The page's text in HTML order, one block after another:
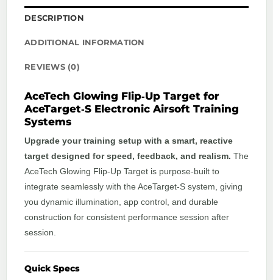
DESCRIPTION
ADDITIONAL INFORMATION
REVIEWS (0)
AceTech Glowing Flip‑Up Target for
AceTarget‑S Electronic Airsoft Training
Systems
Upgrade your training setup with a smart, reactive
target designed for speed, feedback, and realism. The
AceTech Glowing Flip‑Up Target is purpose‑built to
integrate seamlessly with the AceTarget‑S system, giving
you dynamic illumination, app control, and durable
construction for consistent performance session after
session.
Quick Specs